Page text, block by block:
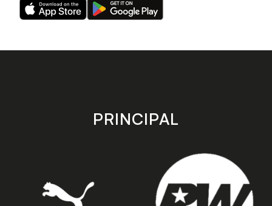
Download
our
on
Download
our
on
store
PRINCIPAL